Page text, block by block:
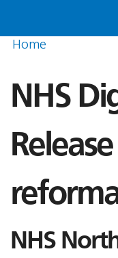
Home
NHS
NHS